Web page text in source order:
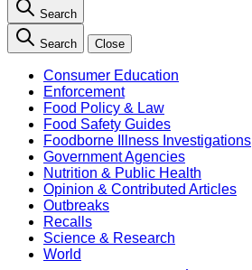
Search
Search Close
Consumer Education
Enforcement
Food Policy & Law
Food Safety Guides
Foodborne Illness Investigations
Government Agencies
Nutrition & Public Health
Opinion & Contributed Articles
Outbreaks
Recalls
Science & Research
World